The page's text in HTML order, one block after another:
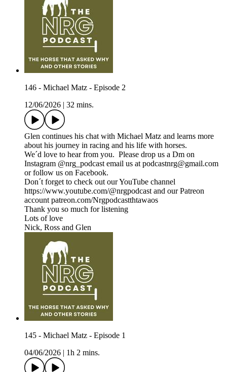
146 - Michael Matz - Episode 2
12/06/2026
32 mins.
Glen continues his chat with Michael Matz and learns more
about his journey in racing and his life with horses.
We´d love to hear from you. Please drop us a Dm on
Instagram @nrg_podcast email us at podcastnrg@gmail.com
or follow us on Facebook.
Don´t forget to check out our YouTube channel
https://www.youtube.com/@nrgpodcast and our Patreon
account patreon.com/Nrgpodcastthtawaos
Thank you so much for listening
Lots of love
Nick, Ross and Glen
145 - Michael Matz - Episode 1
04/06/2026
1h 2 mins.